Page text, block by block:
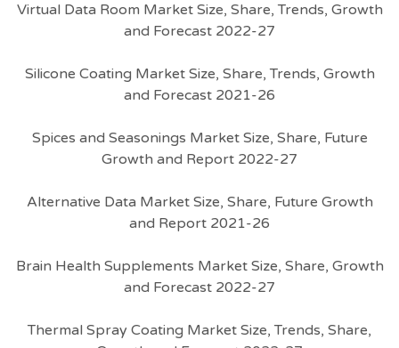
Virtual Data Room Market Size, Share, Trends, Growth
and Forecast 2022-27
Silicone Coating Market Size, Share, Trends, Growth
and Forecast 2021-26
Spices and Seasonings Market Size, Share, Future
Growth and Report 2022-27
Alternative Data Market Size, Share, Future Growth
and Report 2021-26
Brain Health Supplements Market Size, Share, Growth
and Forecast 2022-27
Thermal Spray Coating Market Size, Trends, Share,